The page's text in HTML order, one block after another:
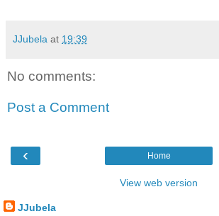
JJubela at 19:39
No comments:
Post a Comment
‹ Home
View web version
JJubela